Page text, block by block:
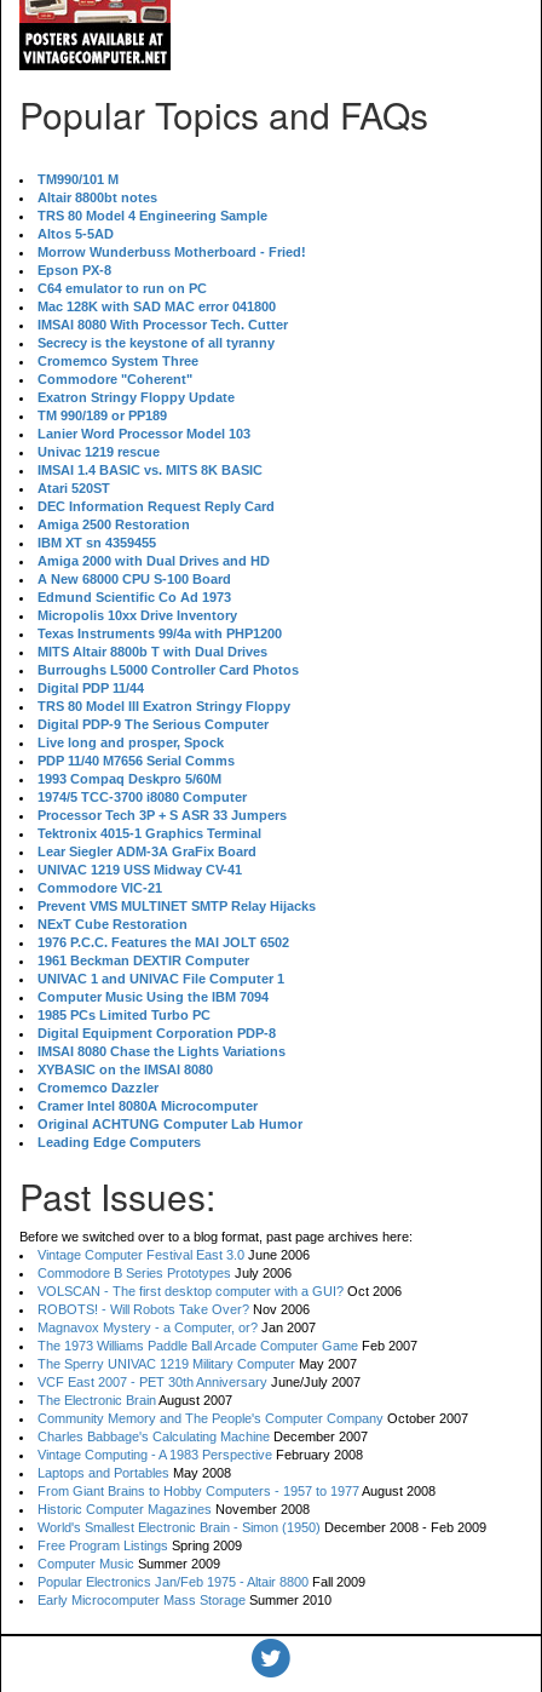
Popular Topics and FAQs
TM990/101 M
Altair 8800bt notes
TRS 80 Model 4 Engineering Sample
Altos 5-5AD
Morrow Wunderbuss Motherboard - Fried!
Epson PX-8
C64 emulator to run on PC
Mac 128K with SAD MAC error 041800
IMSAI 8080 With Processor Tech. Cutter
Secrecy is the keystone of all tyranny
Cromemco System Three
Commodore "Coherent"
Exatron Stringy Floppy Update
TM 990/189 or PP189
Lanier Word Processor Model 103
Univac 1219 rescue
IMSAI 1.4 BASIC vs. MITS 8K BASIC
Atari 520ST
DEC Information Request Reply Card
Amiga 2500 Restoration
IBM XT sn 4359455
Amiga 2000 with Dual Drives and HD
A New 68000 CPU S-100 Board
Edmund Scientific Co Ad 1973
Micropolis 10xx Drive Inventory
Texas Instruments 99/4a with PHP1200
MITS Altair 8800b T with Dual Drives
Burroughs L5000 Controller Card Photos
Digital PDP 11/44
TRS 80 Model III Exatron Stringy Floppy
Digital PDP-9 The Serious Computer
Live long and prosper, Spock
PDP 11/40 M7656 Serial Comms
1993 Compaq Deskpro 5/60M
1974/5 TCC-3700 i8080 Computer
Processor Tech 3P + S ASR 33 Jumpers
Tektronix 4015-1 Graphics Terminal
Lear Siegler ADM-3A GraFix Board
UNIVAC 1219 USS Midway CV-41
Commodore VIC-21
Prevent VMS MULTINET SMTP Relay Hijacks
NExT Cube Restoration
1976 P.C.C. Features the MAI JOLT 6502
1961 Beckman DEXTIR Computer
UNIVAC 1 and UNIVAC File Computer 1
Computer Music Using the IBM 7094
1985 PCs Limited Turbo PC
Digital Equipment Corporation PDP-8
IMSAI 8080 Chase the Lights Variations
XYBASIC on the IMSAI 8080
Cromemco Dazzler
Cramer Intel 8080A Microcomputer
Original ACHTUNG Computer Lab Humor
Leading Edge Computers
Past Issues:
Before we switched over to a blog format, past page archives here:
Vintage Computer Festival East 3.0 June 2006
Commodore B Series Prototypes July 2006
VOLSCAN - The first desktop computer with a GUI? Oct 2006
ROBOTS! - Will Robots Take Over? Nov 2006
Magnavox Mystery - a Computer, or? Jan 2007
The 1973 Williams Paddle Ball Arcade Computer Game Feb 2007
The Sperry UNIVAC 1219 Military Computer May 2007
VCF East 2007 - PET 30th Anniversary June/July 2007
The Electronic BrainAugust 2007
Community Memory and The People's Computer Company October 2007
Charles Babbage's Calculating Machine December 2007
Vintage Computing - A 1983 Perspective February 2008
Laptops and Portables May 2008
From Giant Brains to Hobby Computers - 1957 to 1977August 2008
Historic Computer Magazines November 2008
World's Smallest Electronic Brain - Simon (1950) December 2008 - Feb 2009
Free Program Listings Spring 2009
Computer Music Summer 2009
Popular Electronics Jan/Feb 1975 - Altair 8800 Fall 2009
Early Microcomputer Mass Storage Summer 2010